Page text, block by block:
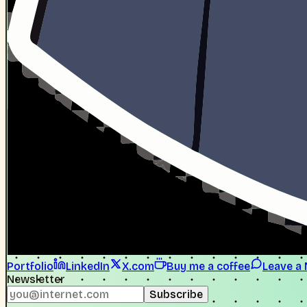
Portfolio LinkedIn X.com Buy me a coffee
Leave a
Newsletter
Subscribe